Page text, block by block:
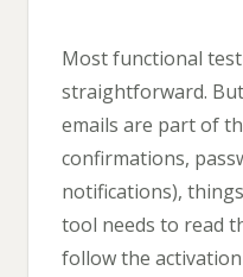
Most functional
straightforward.
emails are part of
confirmations,
notifications),
tool needs to read
follow the